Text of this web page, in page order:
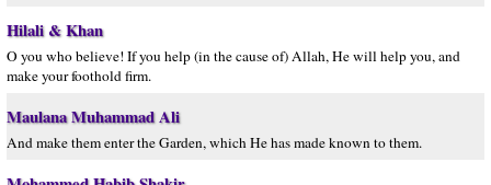
Hilali & Khan
O you who believe! If you help (in the cause of) Allah, He will help you, and
make your foothold firm.
Maulana Muhammad Ali
And make them enter the Garden, which He has made known to them.